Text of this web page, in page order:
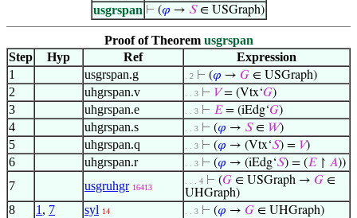
usgrspan ⊢ (𝜑 → 𝑆∈ USGraph)
Proof of Theorem usgrspan
Step
Hyp Ref
Expression
1
usgrspan.g . 2 ⊢ (𝜑 → 𝐺 ∈ USGraph)
2 uhgrspan.v . . 3 ⊢ 𝑉= (Vtx‘𝐺)
3 uhgrspan.e . . 3 ⊢ 𝐸= (iEdg‘𝐺)
4 uhgrspan.s . . 3 ⊢ (𝜑 → 𝑆∈ 𝑊)
5 uhgrspan.q . . 3 ⊢ (𝜑 → (Vtx‘𝑆) = 𝑉)
6 uhgrspan.r . . 3 ⊢ (𝜑 → (iEdg‘𝑆) = (𝐸↾ 𝐴))
7 usgruhgr 16413
. . . 4 ⊢ (𝐺 ∈ USGraph → 𝐺 ∈
UHGraph)
8 1 , 7 syl 14 . . 3 ⊢ (𝜑 → 𝐺 ∈ UHGraph)